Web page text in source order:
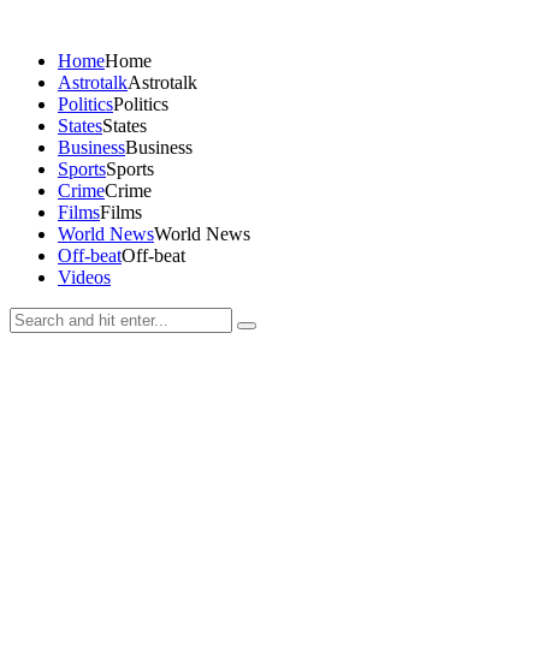
HomeHome
AstrotalkAstrotalk
PoliticsPolitics
StatesStates
BusinessBusiness
SportsSports
CrimeCrime
FilmsFilms
World NewsWorld News
Off-beatOff-beat
Videos